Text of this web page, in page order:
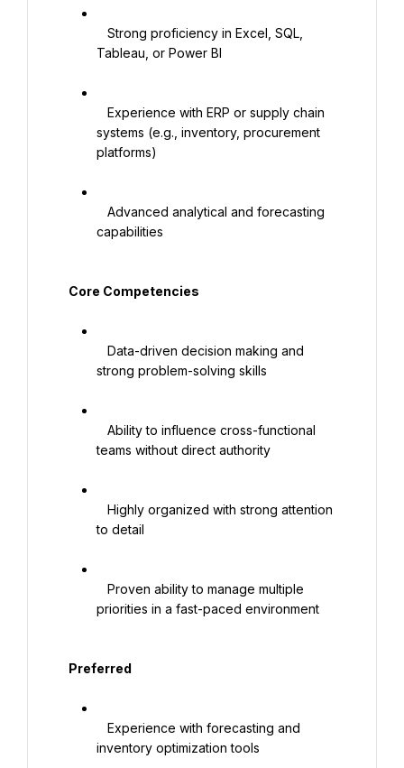
Tableau, or Power BI
systems (e.g., inventory, procurement
platforms)
capabilities
strong problem-solving skills
teams without direct authority
to detail
priorities in a fast-paced environment
inventory optimization tools